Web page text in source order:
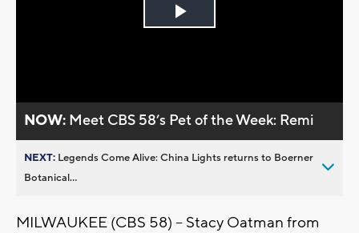
Play
NOW: Meet CBS 58’s Pet of the Week: Remi
NEXT: Legends Come Alive: China Lights returns to Boerner
Botanical...
MILWAUKEE (CBS 58) -- Stacy Oatman from